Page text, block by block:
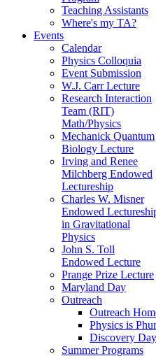
Teaching Assistants
Where's my TA?
Events
Calendar
Physics Colloquia
Event Submission
W.J. Carr Lecture
Research Interaction
Team (RIT)
Math/Physics
Mechanick Quantum
Biology Lecture
Irving and Renee
Milchberg Endowed
Lectureship
Charles W. Misner
Endowed
in Gravitational
Physics
John S. Toll
Endowed Lecture
Prange Prize Lecture
Maryland Day
Outreach
Outreach
Physics is
Discovery
Summer Programs